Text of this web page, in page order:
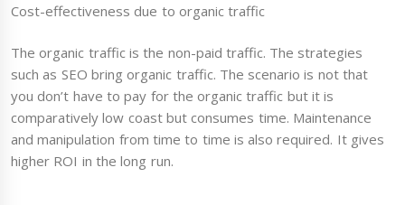
Cost-effectiveness due to organic traffic
The organic traffic is the non-paid traffic. The strategies
such as SEO bring organic traffic. The scenario is not that
you don’t have to pay for the organic traffic but it is
comparatively low coast but consumes time. Maintenance
and manipulation from time to time is also required. It gives
higher ROI in the long run.